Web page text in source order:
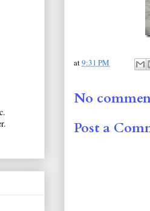
at9:31 PM
No
Post a